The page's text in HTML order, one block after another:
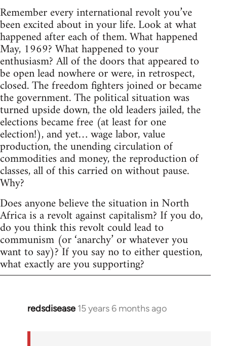
Remember every international revolt you’ve
been excited about in your life. Look at what
happened after each of them. What happened
May, 1969? What happened to your
enthusiasm? All of the doors that appeared to
be open lead nowhere or were, in retrospect,
closed. The freedom fighters joined or became
the government. The political situation was
turned upside down, the old leaders jailed, the
elections became free (at least for one
election!), and yet… wage labor, value
production, the unending circulation of
commodities and money, the reproduction of
classes, all of this carried on without pause.
Why?
Does anyone believe the situation in North
Africa is a revolt against capitalism? If you do,
do you think this revolt could lead to
communism (or ‘anarchy’ or whatever you
want to say)? If you say no to either question,
what exactly are you supporting?
redsdisease 15 years 6 months ago
In